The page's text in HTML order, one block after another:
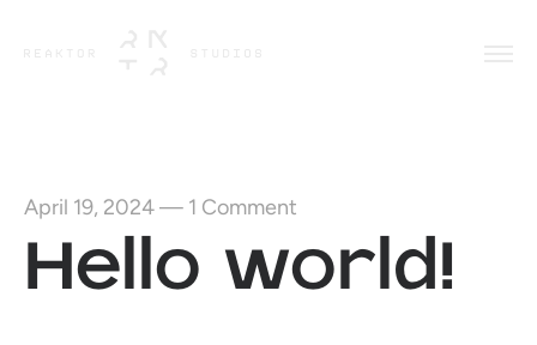
April 19, 2024— 1 Comment
Hello world!